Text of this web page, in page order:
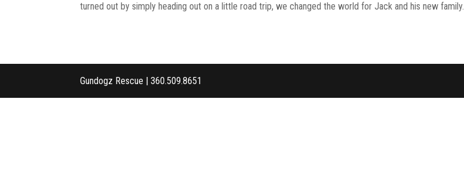
turned out by simply heading out on a little road trip, we changed the world for Jack and his new family.
Gundogz Rescue | 360.509.8651